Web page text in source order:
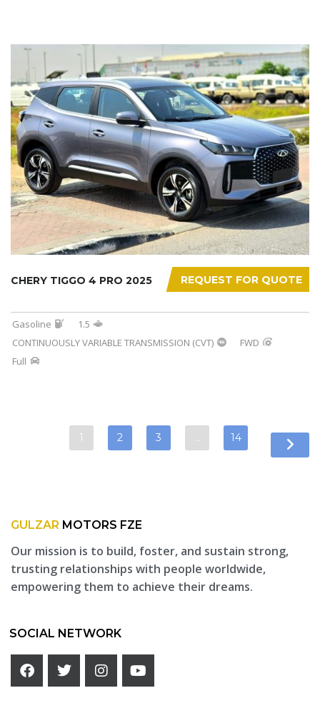
REQUEST FOR QUOTE
CHERY TIGGO 4 PRO 2025
Gasoline
1.5
CONTINUOUSLY VARIABLE TRANSMISSION (CVT)
FWD
Full
1 2 3 … 14
GULZAR MOTORS FZE
Our mission is to build, foster, and sustain strong,
trusting relationships with people worldwide,
empowering them to achieve their dreams.
SOCIAL NETWORK